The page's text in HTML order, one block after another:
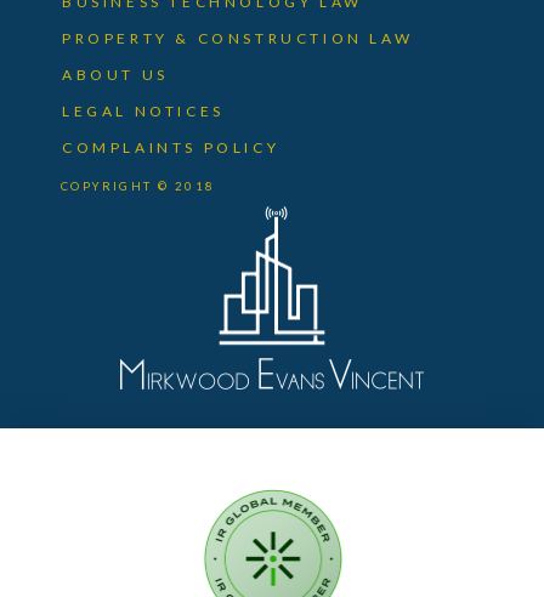
PROPERTY & CONSTRUCTION LAW
ABOUT US
LEGAL NOTICES
COMPLAINTS POLICY
COPYRIGHT © 2018